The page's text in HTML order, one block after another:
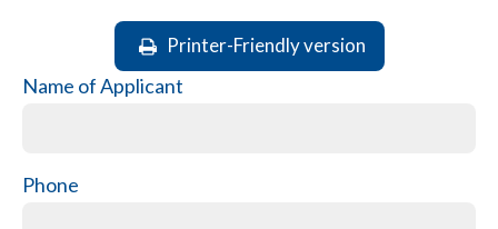
Printer-Friendly version
Name of Applicant
Phone